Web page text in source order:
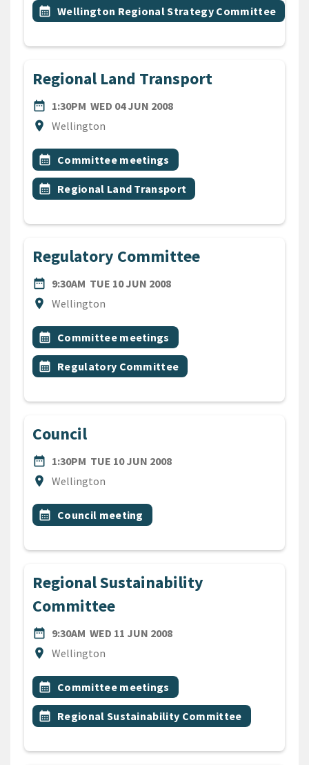
Event topic
calendar_month Wellington Regional Strategy Committee
Regional Land Transport
date_range
DATE1:30PM WED 04 JUN 2008
location_on
Location
Wellington
All Tags
Event topic
calendar_month Committee meetings
Event topic
calendar_month Regional Land Transport
Regulatory Committee
date_range
DATE9:30AM TUE 10 JUN 2008
location_on
Location
Wellington
All Tags
Event topic
calendar_month Committee meetings
Event topic
calendar_month Regulatory Committee
Council
date_range
DATE1:30PM TUE 10 JUN 2008
location_on
Location
Wellington
All Tags
Event topic
calendar_month Council meeting
Regional Sustainability
Committee
date_range
DATE9:30AM WED 11 JUN 2008
location_on
Location
Wellington
All Tags
Event topic
calendar_month Committee meetings
Event topic
calendar_month Regional Sustainability Committee